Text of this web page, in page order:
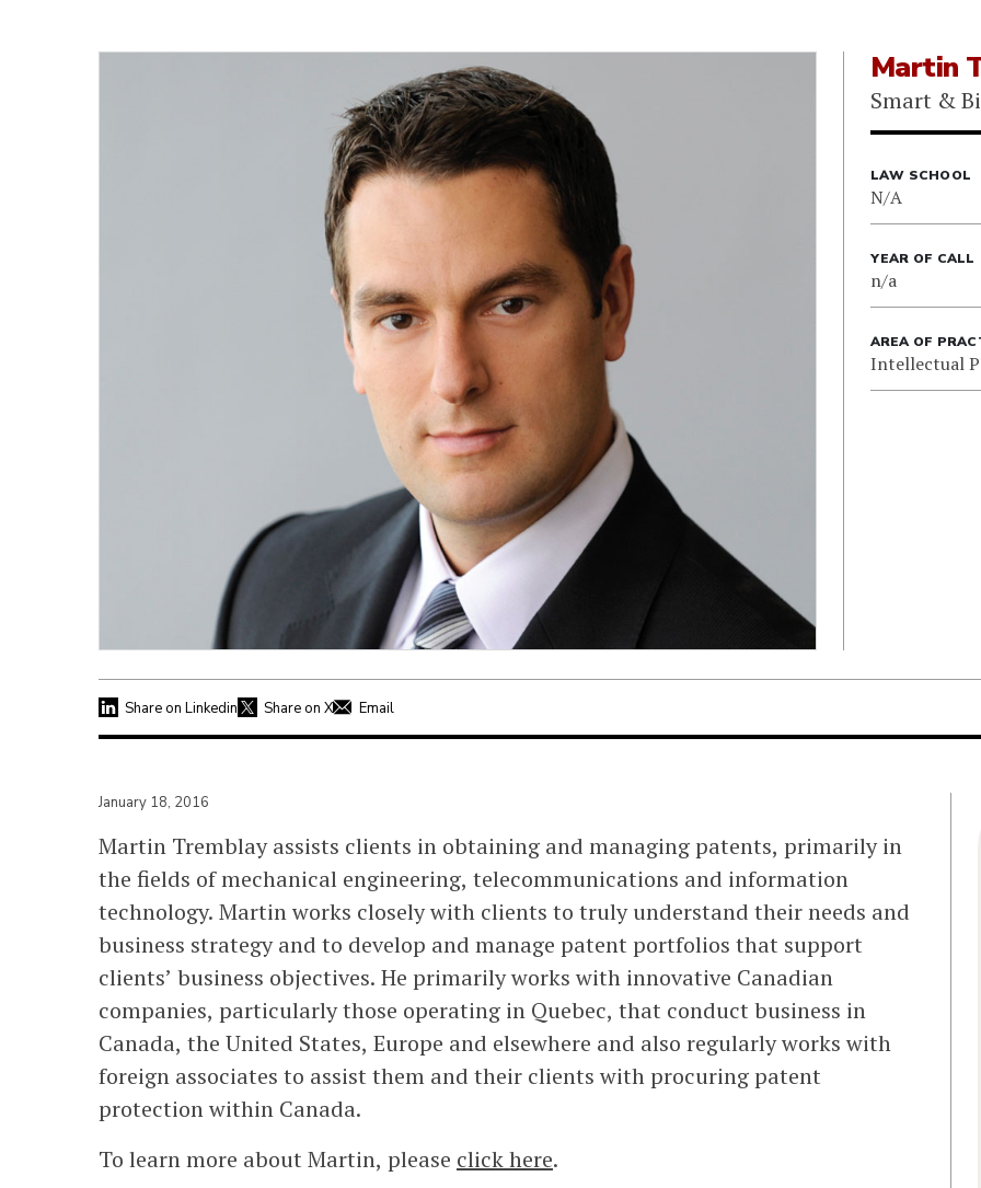
Martin
Smart &
LAW SCHOOL
N/A
YEAR OF CALL
n/a
AREA OF
Intellectual
Share on Linkedin Share on X Email
January 18, 2016
Martin Tremblay assists clients in obtaining and managing patents, primarily in
the fields of mechanical engineering, telecommunications and information
technology. Martin works closely with clients to truly understand their needs and
business strategy and to develop and manage patent portfolios that support
clients’ business objectives. He primarily works with innovative Canadian
companies, particularly those operating in Quebec, that conduct business in
Canada, the United States, Europe and elsewhere and also regularly works with
foreign associates to assist them and their clients with procuring patent
protection within Canada.
To learn more about Martin, please click here.